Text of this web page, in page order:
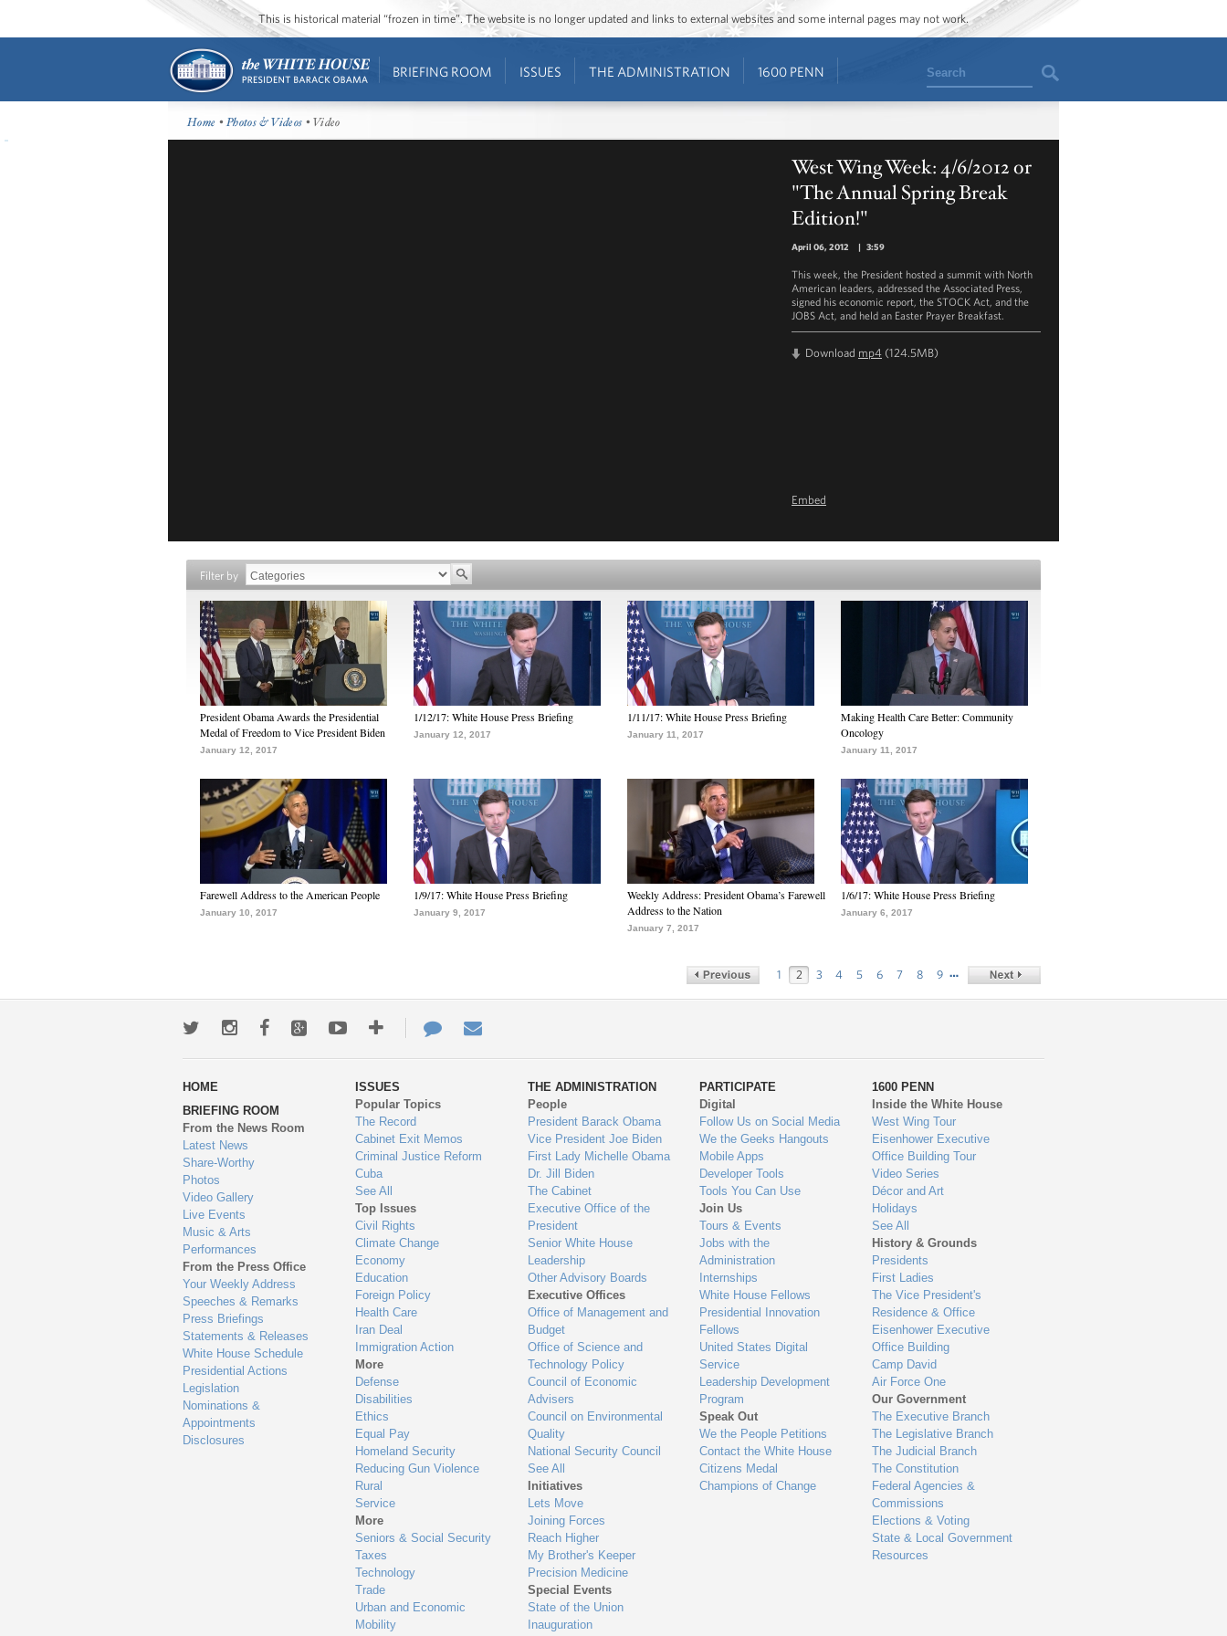
This is historical material “frozen in time”. The website is no longer updated and links to external websites and some internal pages may not work.
BRIEFING ROOM ISSUES THE ADMINISTRATION 1600 PENN Search
Home •Photos & Videos • Video
West Wing Week: 4/6/2012 or
"The Annual Spring Break
Edition!"
April 06, 2012 | 3:59
This week, the President hosted a summit with North
American leaders, addressed the Associated Press,
signed his economic report, the STOCK Act, and the
JOBS Act, and held an Easter Prayer Breakfast.
Download mp4 (124.5MB)
Embed
Filter by
President Obama Awards the Presidential
Medal of Freedom to Vice President Biden
January 12, 2017
1/12/17: White House Press Briefing
January 12, 2017
1/11/17: White House Press Briefing
January 11, 2017
Making Health Care Better: Community
Oncology
January 11, 2017
Farewell Address to the American People
January 10, 2017
1/9/17: White House Press Briefing
January 9, 2017
Weekly Address: President Obama’s Farewell
Address to the Nation
January 7, 2017
1/6/17: White House Press Briefing
January 6, 2017
1 2 3 4 5 6 7 8 9 …